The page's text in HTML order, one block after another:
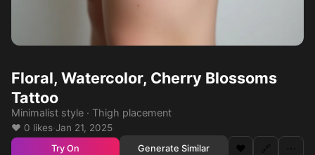
Floral, Watercolor, Cherry Blossoms
Tattoo
Minimalist style · Thigh placement
❤️ 0 likes·Jan 21, 2025
Try On Generate Similar ❤️ 🔗 ⋯